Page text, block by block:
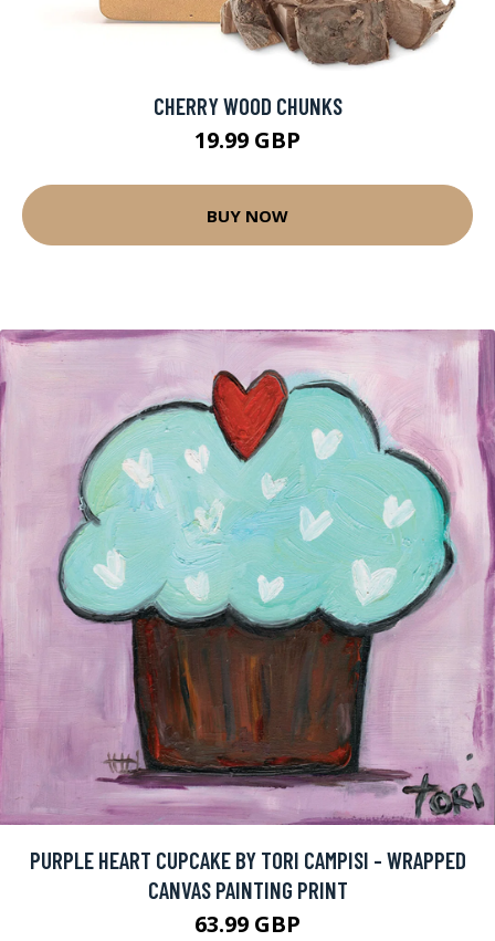
CHERRY WOOD CHUNKS
19.99 GBP
BUY NOW
PURPLE HEART CUPCAKE BY TORI CAMPISI - WRAPPED
CANVAS PAINTING PRINT
63.99 GBP